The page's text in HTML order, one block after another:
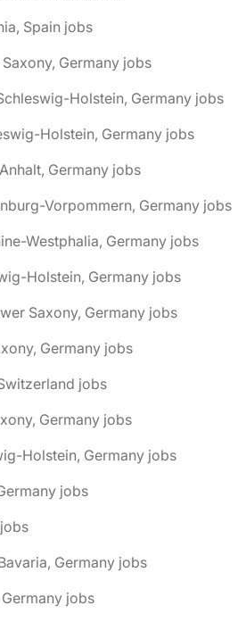
Spain jobs
Germany jobs
Holstein, Germany jobs
Holstein, Germany jobs
Germany jobs
Vorpommern, Germany jobs
Westphalia, Germany jobs
Holstein, Germany jobs
Saxony, Germany jobs
Germany jobs
jobs
Germany jobs
Holstein, Germany jobs
jobs
Germany jobs
jobs